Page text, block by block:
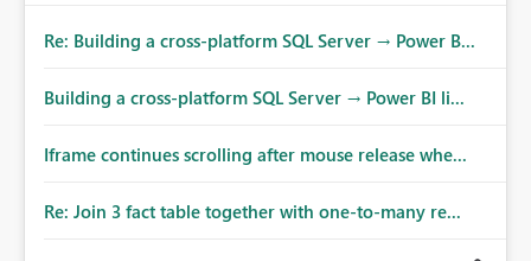
Re: Building a cross-platform SQL Server → Power B...
Building a cross-platform SQL Server → Power BI li...
Iframe continues scrolling after mouse release whe...
Re: Join 3 fact table together with one-to-many re...